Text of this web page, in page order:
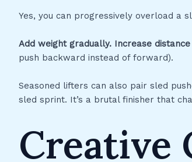
Yes, you can progressively overload a
Add weight gradually. Increase
push backward instead of forward).
Seasoned lifters can also pair sled
sled sprint. It’s a brutal finisher that
Creative